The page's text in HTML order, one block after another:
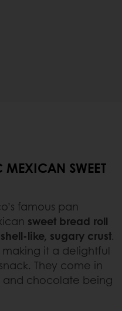
SWEET
famous pan
sweet bread roll
like, sugary crust.
making it a delightful
They come in
and chocolate being